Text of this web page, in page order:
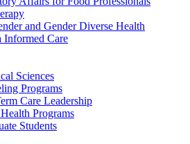
and Gender Diverse Health
Informed Care
Sciences
Programs
Care Leadership
Programs
Students